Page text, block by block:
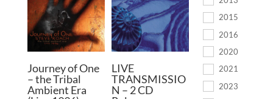
Journey of One
– the Tribal
Ambient Era
LIVE
TRANSMISSIO
N – 2 CD
2015
2016
2020
2021
2023